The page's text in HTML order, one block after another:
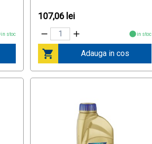
in stoc
107,06 lei
in stoc
Adauga in cos